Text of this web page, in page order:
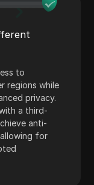
to
regions while
privacy.
a third-
anti-
for